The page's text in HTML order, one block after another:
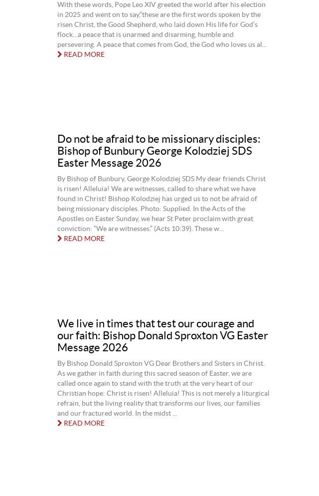
With these words, Pope Leo XIV greeted the world after his election
in 2025 and went on to say,“these are the first words spoken by the
risen Christ, the Good Shepherd, who laid down His life for God’s
flock…a peace that is unarmed and disarming, humble and
persevering. A peace that comes from God, the God who loves us al...
READ MORE
Do not be afraid to be missionary disciples:
Bishop of Bunbury George Kolodziej SDS
Easter Message 2026
By Bishop of Bunbury, George Kolodziej SDS My dear friends Christ
is risen! Alleluia! We are witnesses, called to share what we have
found in Christ! Bishop Kolodziej has urged us to not be afraid of
being missionary disciples. Photo: Supplied. In the Acts of the
Apostles on Easter Sunday, we hear St Peter proclaim with great
conviction: “We are witnesses.” (Acts 10:39). These w...
READ MORE
We live in times that test our courage and
our faith: Bishop Donald Sproxton VG Easter
Message 2026
By Bishop Donald Sproxton VG Dear Brothers and Sisters in Christ.
As we gather in faith during this sacred season of Easter, we are
called once again to stand with the truth at the very heart of our
Christian hope: Christ is risen! Alleluia! This is not merely a liturgical
refrain, but the living reality that transforms our lives, our families
and our fractured world. In the midst ...
READ MORE